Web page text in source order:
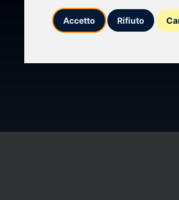
Accetto Rifiuto